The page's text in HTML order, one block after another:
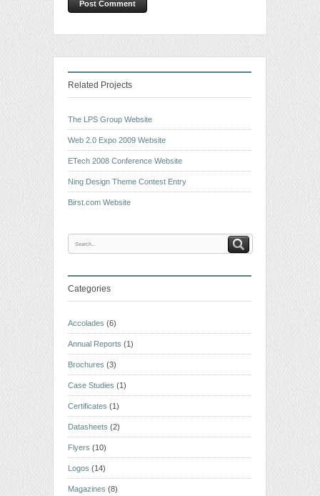
Related Projects
The LPS Group Website
Web 2.0 Expo 2009 Website
ETech 2008 Conference Website
Ning Design Theme Contest Entry
Birst.com Website
Categories
Accolades (6)
Annual Reports (1)
Brochures (3)
Case Studies (1)
Certificates (1)
Datasheets (2)
Flyers (10)
Logos (14)
Magazines (8)